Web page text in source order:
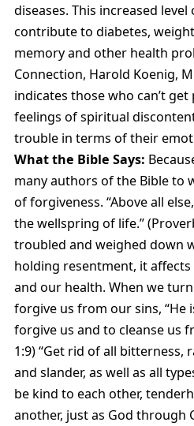
diseases. This increased
contribute to diabetes,
memory and other health
Connection, Harold Koenig,
indicates those who can’t
feelings of spiritual
trouble in terms of their
What the Bible Says:
many authors of the Bible to
of forgiveness. “Above all
the wellspring of life.”
troubled and weighed down
holding resentment, it
and our health. When we
forgive us from our sins, “He
forgive us and to cleanse us
1:9) “Get rid of all bitterness,
and slander, as well as all
be kind to each other,
another, just as God through